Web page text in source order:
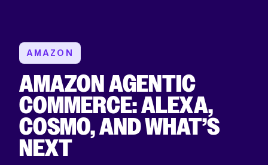
AMAZON
AMAZON AGENTIC
COMMERCE: ALEXA,
COSMO, AND WHAT’S
NEXT